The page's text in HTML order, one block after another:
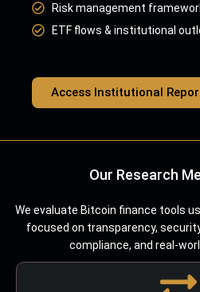
Risk management
ETF flows & institutional
Access Institutional
Our Research
We evaluate Bitcoin finance tools
focused on transparency,
compliance, and real-